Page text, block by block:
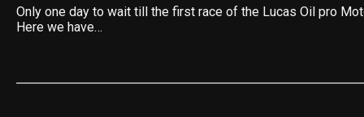
Only one day to wait till the first race of the Lucas Oil pro
Here we have…